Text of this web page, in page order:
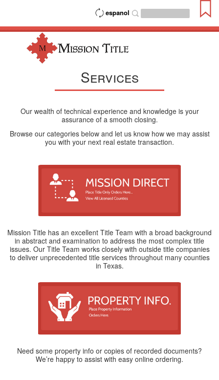
espanol
Services
Our wealth of technical experience and knowledge is your
assurance of a smooth closing.
Browse our categories below and let us know how we may assist
you with your next real estate transaction.
Mission Title has an excellent Title Team with a broad background
in abstract and examination to address the most complex title
issues. Our Title Team works closely with outside title companies
to deliver unprecedented title services throughout many counties
in Texas.
Need some property info or copies of recorded documents?
We’re happy to assist with easy online ordering.